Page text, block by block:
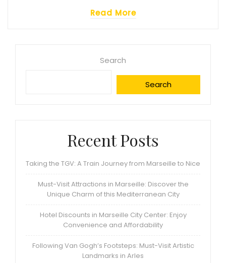
Read More
Search
Search
Recent Posts
Taking the TGV: A Train Journey from Marseille to Nice
Must-Visit Attractions in Marseille: Discover the
Unique Charm of this Mediterranean City
Hotel Discounts in Marseille City Center: Enjoy
Convenience and Affordability
Following Van Gogh’s Footsteps: Must-Visit Artistic
Landmarks in Arles